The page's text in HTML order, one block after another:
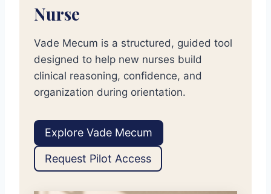
Nurse
Vade Mecum is a structured, guided tool
designed to help new nurses build
clinical reasoning, confidence, and
organization during orientation.
Explore Vade Mecum
Request Pilot Access